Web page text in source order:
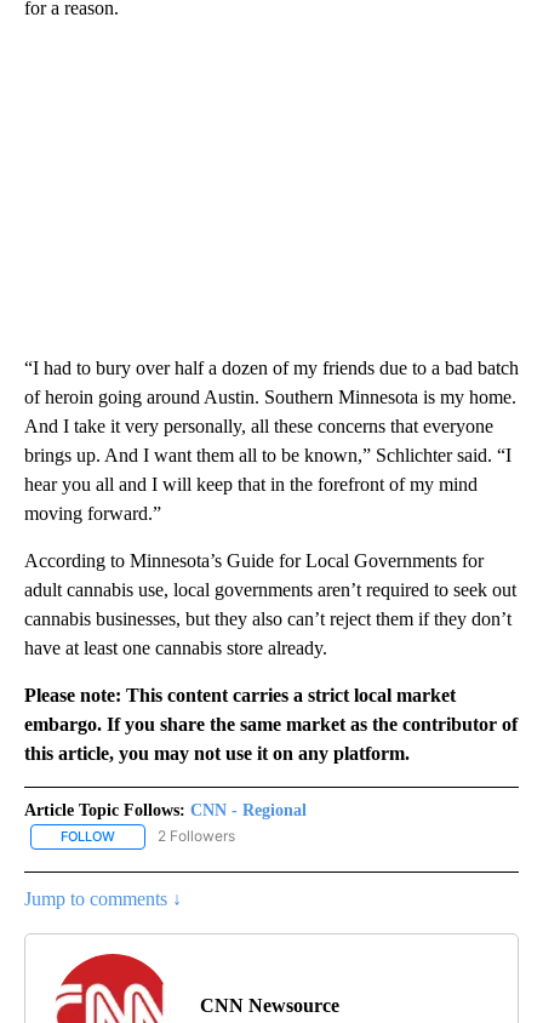
for a reason.
“I had to bury over half a dozen of my friends due to a bad batch
of heroin going around Austin. Southern Minnesota is my home.
And I take it very personally, all these concerns that everyone
brings up. And I want them all to be known,” Schlichter said. “I
hear you all and I will keep that in the forefront of my mind
moving forward.”
According to Minnesota’s Guide for Local Governments for
adult cannabis use, local governments aren’t required to seek out
cannabis businesses, but they also can’t reject them if they don’t
have at least one cannabis store already.
Please note: This content carries a strict local market
embargo. If you share the same market as the contributor of
this article, you may not use it on any platform.
Article Topic Follows: CNN - Regional
FOLLOW FOLLOW "CNN - REGIONAL" TO RECEIVE NOTIFICATIONS ABOUT
2 Followers
Jump to comments ↓
CNN Newsource